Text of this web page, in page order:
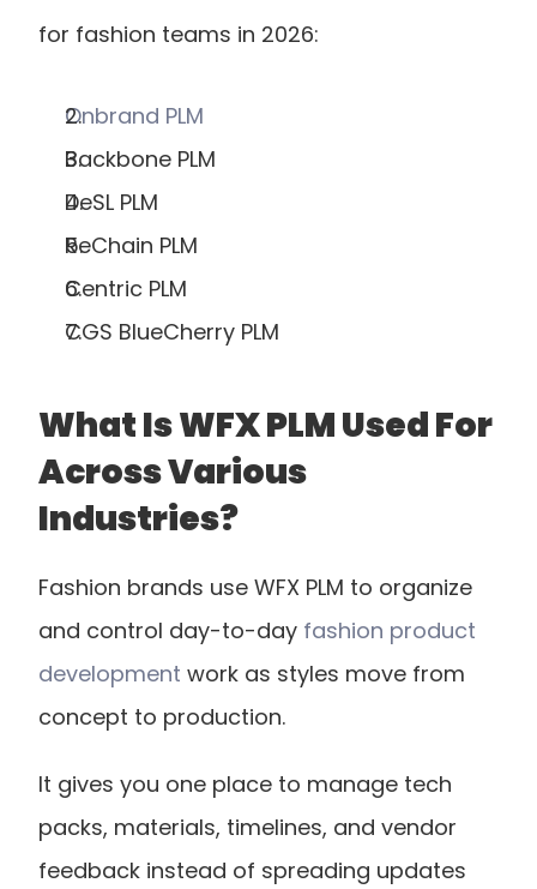
for fashion teams in 2026:
Onbrand PLM
Backbone PLM
DeSL PLM
ReChain PLM
Centric PLM
CGS BlueCherry PLM
What Is WFX PLM Used For
Across Various
Industries?
Fashion brands use WFX PLM to organize
and control day-to-day fashion product
development work as styles move from
concept to production.
It gives you one place to manage tech
packs, materials, timelines, and vendor
feedback instead of spreading updates